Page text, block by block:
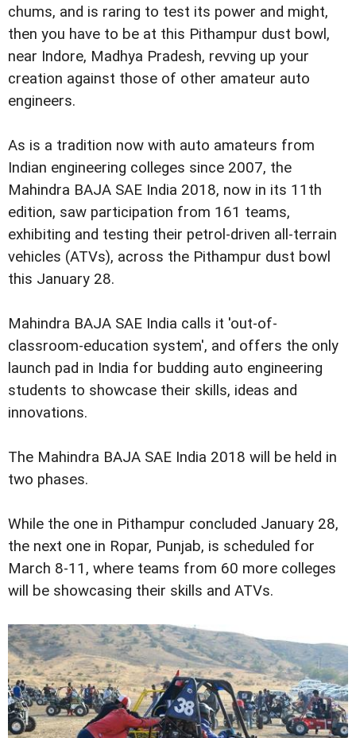
chums, and is raring to test its power and might,
then you have to be at this Pithampur dust bowl,
near Indore, Madhya Pradesh, revving up your
creation against those of other amateur auto
engineers.
As is a tradition now with auto amateurs from
Indian engineering colleges since 2007, the
Mahindra BAJA SAE India 2018, now in its 11th
edition, saw participation from 161 teams,
exhibiting and testing their petrol-driven all-terrain
vehicles (ATVs), across the Pithampur dust bowl
this January 28.
Mahindra BAJA SAE India calls it 'out-of-
classroom-education system', and offers the only
launch pad in India for budding auto engineering
students to showcase their skills, ideas and
innovations.
The Mahindra BAJA SAE India 2018 will be held in
two phases.
While the one in Pithampur concluded January 28,
the next one in Ropar, Punjab, is scheduled for
March 8-11, where teams from 60 more colleges
will be showcasing their skills and ATVs.